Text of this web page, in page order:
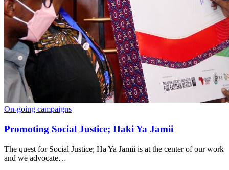
On-going campaigns
Promoting Social Justice; Haki Ya Jamii
The quest for Social Justice; Ha Ya Jamii is at the center of our work
and we advocate…